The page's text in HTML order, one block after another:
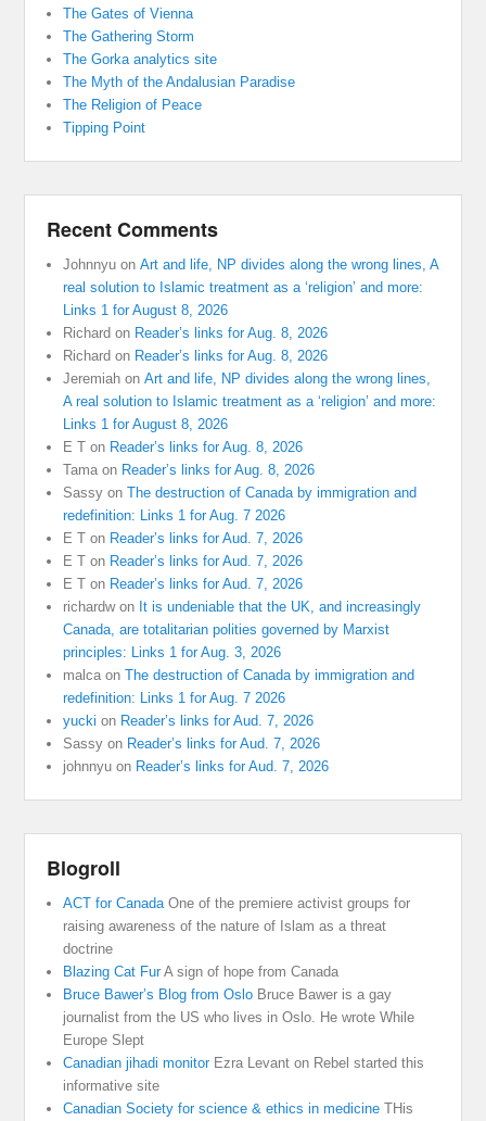
The Gates of Vienna
The Gathering Storm
The Gorka analytics site
The Myth of the Andalusian Paradise
The Religion of Peace
Tipping Point
Recent Comments
Johnnyu onArt and life, NP divides along the wrong lines, A
real solution to Islamic treatment as a ‘religion’ and more:
Links 1 for August 8, 2026
Richard on Reader’s links for Aug. 8, 2026
Richard on Reader’s links for Aug. 8, 2026
Jeremiah onArt and life, NP divides along the wrong lines,
A real solution to Islamic treatment as a ‘religion’ and more:
Links 1 for August 8, 2026
E T on Reader’s links for Aug. 8, 2026
Tama on Reader’s links for Aug. 8, 2026
Sassy onThe destruction of Canada by immigration and
redefinition: Links 1 for Aug. 7 2026
E T on Reader’s links for Aud. 7, 2026
E T on Reader’s links for Aud. 7, 2026
E T on Reader’s links for Aud. 7, 2026
richardwon It is undeniable that the UK, and increasingly
Canada, are totalitarian polities governed by Marxist
principles: Links 1 for Aug. 3, 2026
malca onThe destruction of Canada by immigration and
redefinition: Links 1 for Aug. 7 2026
yucki on Reader’s links for Aud. 7, 2026
Sassy on Reader’s links for Aud. 7, 2026
johnnyu on Reader’s links for Aud. 7, 2026
Blogroll
ACT for Canada One of the premiere activist groups for
raising awareness of the nature of Islam as a threat
doctrine
Blazing Cat FurA sign of hope from Canada
Bruce Bawer’s Blog from Oslo Bruce Bawer is a gay
journalist from the US who lives in Oslo. He wrote While
Europe Slept
Canadian jihadi monitorEzra Levant on Rebel started this
informative site
Canadian Society for science & ethics in medicine THis